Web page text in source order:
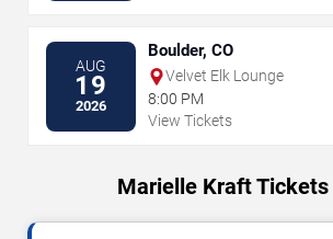
AUG
19
2026
Boulder, CO
Velvet Elk Lounge
8:00 PM
View Tickets
Marielle Kraft Tickets